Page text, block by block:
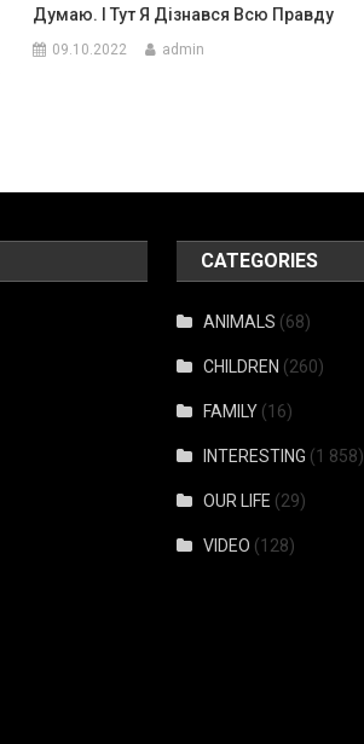
Думаю. І Тут Я Дізнався Всю Правду
09.10.2022 admin
CATEGORIES
ANIMALS (68)
CHILDREN (260)
FAMILY (16)
INTERESTING (1 858)
OUR LIFE (29)
VIDEO (128)